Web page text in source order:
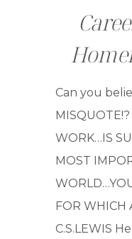
Can you
WORK…IS
MOST
FOR WHICH
C.S.LEWIS